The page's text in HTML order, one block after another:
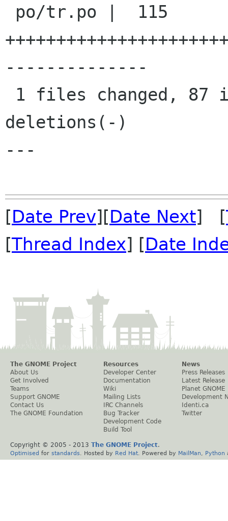
--------------
deletions(-)
---
[Date Prev][Date Next] [
[Thread Index] [Date
The GNOME Project
About Us
Get Involved
Teams
Support GNOME
Contact Us
The GNOME Foundation
Resources
Developer Center
Documentation
Wiki
Mailing Lists
IRC Channels
Bug Tracker
Development Code
Build Tool
News
Press Releases
Latest Release
Planet GNOME
Development
Identi.ca
Twitter
Copyright © 2005 - 2013 The GNOME Project.
Optimised for standards . Hosted by Red Hat . Powered by MailMan Python